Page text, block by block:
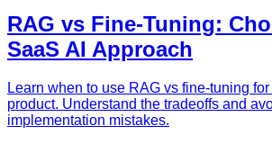
RAG vs Fine-Tuning:
SaaS AI Approach
Learn when to use RAG vs fine-tuning for
product. Understand the tradeoffs and
implementation mistakes.